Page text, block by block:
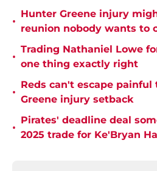
•
Hunter Greene injury
reunion nobody wants to
•
Trading Nathaniel Lowe
one thing exactly right
•
Reds can't escape
Greene injury setback
•
Pirates' deadline deal
2025 trade for Ke'Bryan